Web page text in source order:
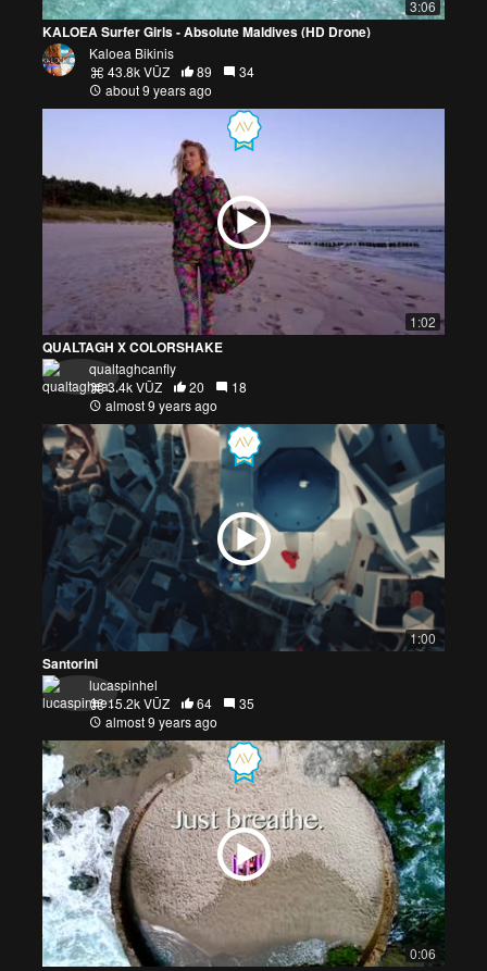
3:06
KALOEA Surfer Girls - Absolute Maldives (HD Drone)
Kaloea Bikinis
43.8k VŪZ
89
34
about 9 years ago
1:02
QUALTAGH X COLORSHAKE
qualtaghcanfly
3.4k VŪZ
20
18
almost 9 years ago
1:00
Santorini
lucaspinhel
15.2k VŪZ
64
35
almost 9 years ago
0:06